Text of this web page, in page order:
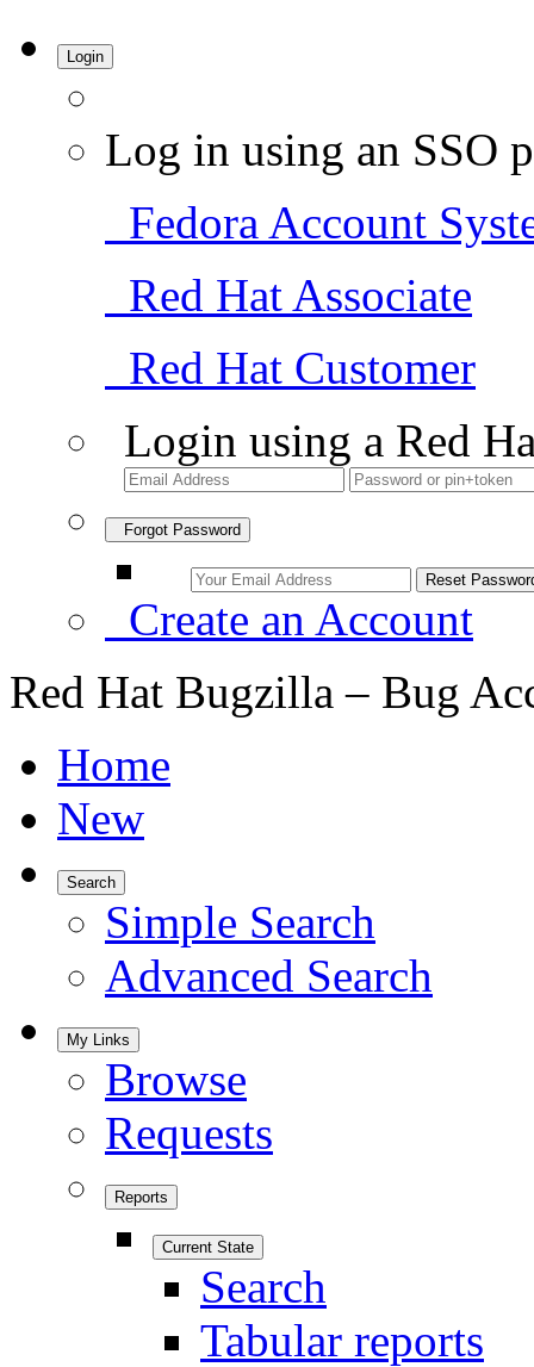
Login
Log in using an SSO
Fedora Account
Red Hat Associate
Red Hat Customer
Login using a Red
Forgot Password
Create an Account
Red Hat Bugzilla – Bug
Home
New
Search
Simple Search
Advanced Search
My Links
Browse
Requests
Reports
Current State
Search
Tabular reports